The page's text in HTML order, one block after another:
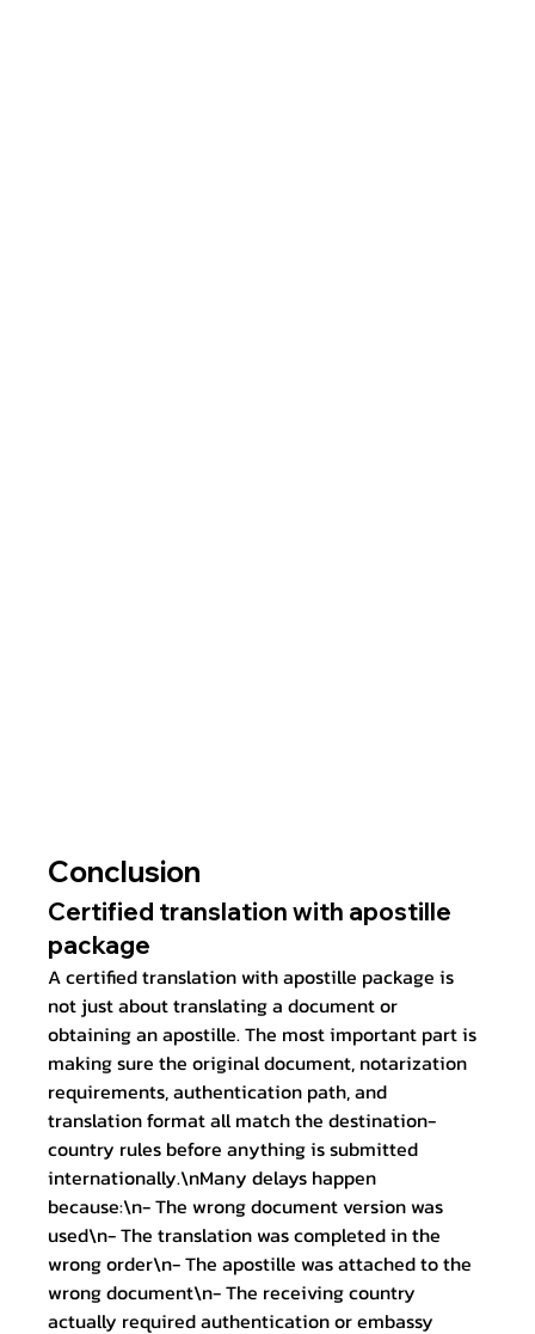
Conclusion
Certified translation with apostille
package
A certified translation with apostille package is
not just about translating a document or
obtaining an apostille. The most important part is
making sure the original document, notarization
requirements, authentication path, and
translation format all match the destination-
country rules before anything is submitted
internationally.\nMany delays happen
because:\n- The wrong document version was
used\n- The translation was completed in the
wrong order\n- The apostille was attached to the
wrong document\n- The receiving country
actually required authentication or embassy